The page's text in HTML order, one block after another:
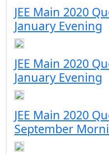
JEE Main 2020
January Evening
JEE Main 2020
January Evening
JEE Main 2020
September